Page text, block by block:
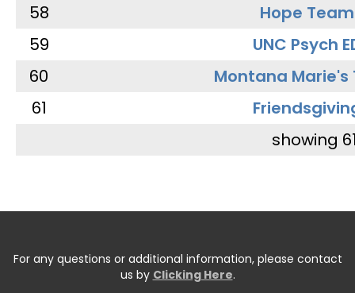
58
Hope Team
59
UNC Psych
60
Montana Marie's
61
showing
For any questions or additional information, please contact
us by Clicking Here.